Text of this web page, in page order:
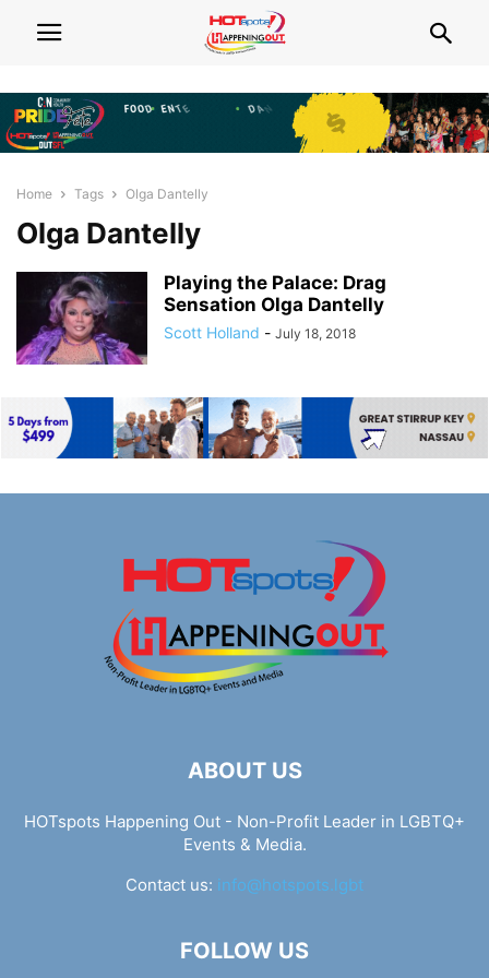
Home Tags Olga Dantelly
Olga Dantelly
Playing the Palace: Drag
Sensation Olga Dantelly
Scott Holland - July 18, 2018
ABOUT US
HOTspots Happening Out - Non-Profit Leader in LGBTQ+
Events & Media.
Contact us: info@hotspots.lgbt
FOLLOW US